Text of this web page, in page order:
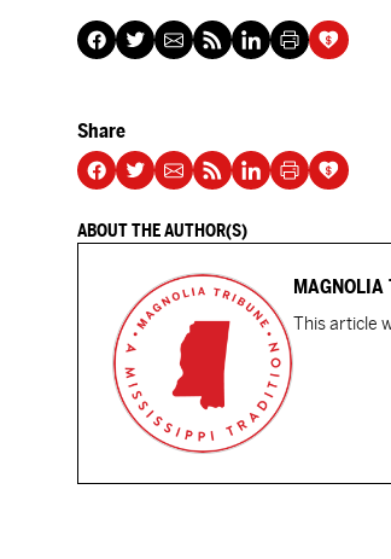
Share
ABOUT THE AUTHOR(S)
MAGNOLIA
This article